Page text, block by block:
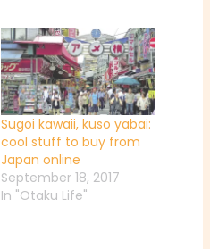
Sugoi kawaii, kuso yabai:
cool stuff to buy from
Japan online
September 18, 2017
In "Otaku Life"